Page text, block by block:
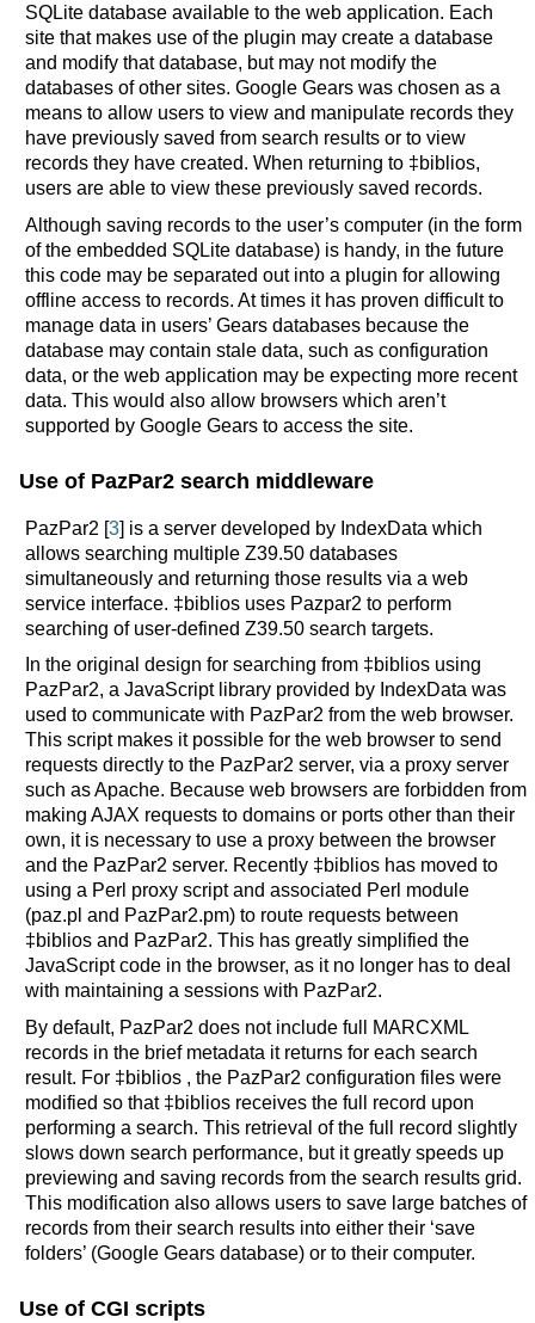
SQLite database available to the web application. Each
site that makes use of the plugin may create a database
and modify that database, but may not modify the
databases of other sites. Google Gears was chosen as a
means to allow users to view and manipulate records they
have previously saved from search results or to view
records they have created. When returning to ‡biblios,
users are able to view these previously saved records.
Although saving records to the user’s computer (in the form
of the embedded SQLite database) is handy, in the future
this code may be separated out into a plugin for allowing
offline access to records. At times it has proven difficult to
manage data in users’ Gears databases because the
database may contain stale data, such as configuration
data, or the web application may be expecting more recent
data. This would also allow browsers which aren’t
supported by Google Gears to access the site.
Use of PazPar2 search middleware
PazPar2 [3] is a server developed by IndexData which
allows searching multiple Z39.50 databases
simultaneously and returning those results via a web
service interface. ‡biblios uses Pazpar2 to perform
searching of user-defined Z39.50 search targets.
In the original design for searching from ‡biblios using
PazPar2, a JavaScript library provided by IndexData was
used to communicate with PazPar2 from the web browser.
This script makes it possible for the web browser to send
requests directly to the PazPar2 server, via a proxy server
such as Apache. Because web browsers are forbidden from
making AJAX requests to domains or ports other than their
own, it is necessary to use a proxy between the browser
and the PazPar2 server. Recently ‡biblios has moved to
using a Perl proxy script and associated Perl module
(paz.pl and PazPar2.pm) to route requests between
‡biblios and PazPar2. This has greatly simplified the
JavaScript code in the browser, as it no longer has to deal
with maintaining a sessions with PazPar2.
By default, PazPar2 does not include full MARCXML
records in the brief metadata it returns for each search
result. For ‡biblios , the PazPar2 configuration files were
modified so that ‡biblios receives the full record upon
performing a search. This retrieval of the full record slightly
slows down search performance, but it greatly speeds up
previewing and saving records from the search results grid.
This modification also allows users to save large batches of
records from their search results into either their ‘save
folders’ (Google Gears database) or to their computer.
Use of CGI scripts